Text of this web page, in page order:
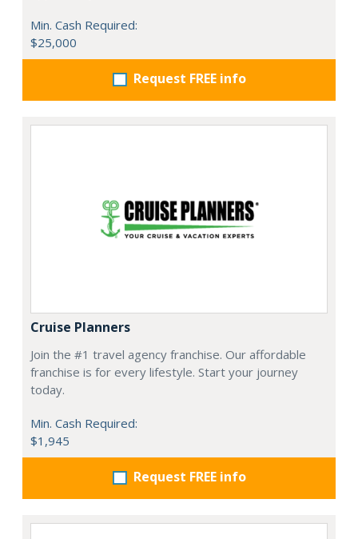
Min. Cash Required:
$25,000
Request FREE info
Cruise Planners
Join the #1 travel agency franchise. Our affordable
franchise is for every lifestyle. Start your journey
today.
Min. Cash Required:
$1,945
Request FREE info